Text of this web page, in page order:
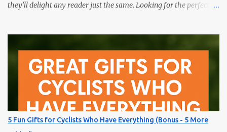
they’ll delight any reader just the same. Looking for the perfect
have a bookworm in your life, you know they’re probably
drowning in books already. Instead of adding another title to the
stack, why not gift them something unique, practical, or
delightfully unexpected? Here are five fun gifts that will make any
reader smile — without adding to their to-be-read pile. 1. LED
Neck Reading Light Hands-free, flexible, and rechargeable.
Bedtime reading without lighting up the whole room. 2. Premium
5 Fun Gifts for Cyclists Who Have Everything (Bonus - 5 More